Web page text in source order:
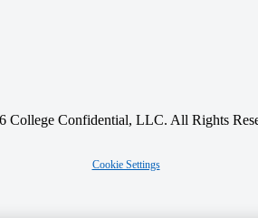
College Confidential, LLC. All Rights
Cookie Settings